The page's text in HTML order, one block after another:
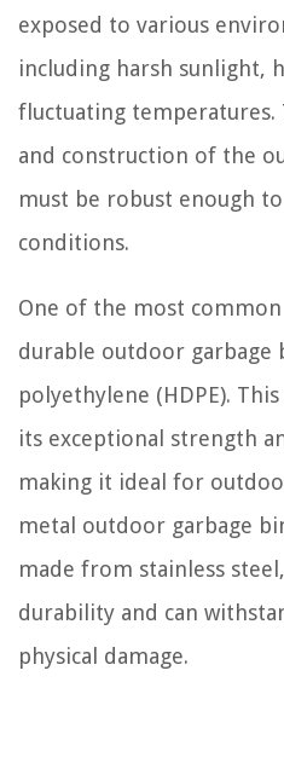
exposed to various
including harsh sunlight,
fluctuating
and construction of the
must be robust enough
conditions.
One of the most
durable outdoor garbage
polyethylene (HDPE).
its exceptional strength
making it ideal for
metal outdoor garbage
made from stainless
durability and can
physical damage.